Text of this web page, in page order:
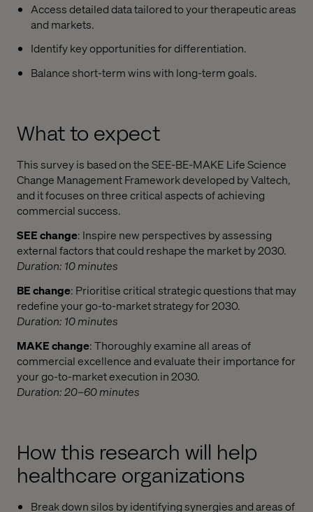
Access detailed data tailored to your therapeutic areas
and markets.
Identify key opportunities for differentiation.
Balance short-term wins with long-term goals.
What to expect
This survey is based on the SEE-BE-MAKE Life Science
Change Management Framework developed by Valtech,
and it focuses on three critical aspects of achieving
commercial success.​
SEE change: Inspire new perspectives by assessing
external factors that could reshape the market by 2030.
Duration: 10 minutes
BE change: Prioritise critical strategic questions that may
redefine your go-to-market strategy for 2030.
Duration: 10 minutes
MAKE change: Thoroughly examine all areas of
commercial excellence and evaluate their importance for
your go-to-market execution in 2030.
Duration: 20–60 minutes
How this research will help
healthcare organizations
Break down silos by identifying synergies and areas of